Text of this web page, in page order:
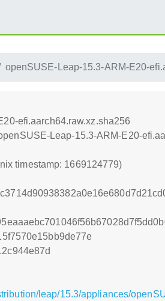
openSUSE-Leap-15.3-ARM-E20-
efi.aarch64.raw.xz.sha256
Leap-15.3-ARM-E20-
timestamp: 1669124779)
leap/15.3/appliances/